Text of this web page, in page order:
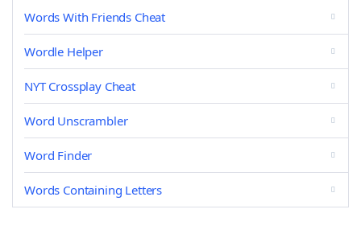
Words With Friends Cheat
Wordle Helper
NYT Crossplay Cheat
Word Unscrambler
Word Finder
Words Containing Letters